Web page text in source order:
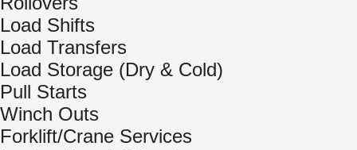
Load Shifts
Load Transfers
Load Storage (Dry & Cold)
Pull Starts
Winch Outs
Forklift/Crane Services